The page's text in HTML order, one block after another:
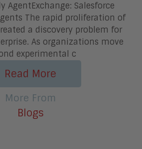
AgentExchange: Salesforce
The rapid proliferation of
a discovery problem for
As organizations move
experimental c
Read More
More From
Blogs